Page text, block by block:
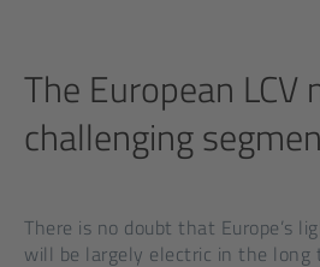
The European LCV
challenging
There is no doubt that Europe’s
will be largely electric in the long